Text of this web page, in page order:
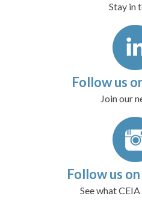
Stay in
Follow us
Join our
Follow us
See what